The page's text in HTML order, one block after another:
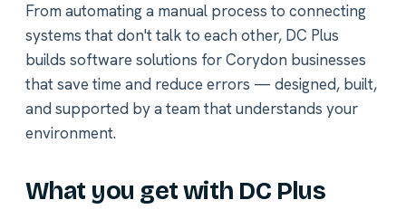
From automating a manual process to connecting
systems that don't talk to each other, DC Plus
builds software solutions for Corydon businesses
that save time and reduce errors — designed, built,
and supported by a team that understands your
environment.
What you get with DC Plus